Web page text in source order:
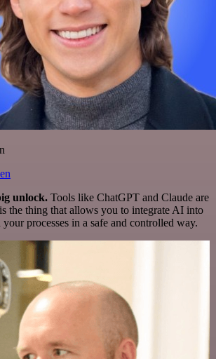
unlock. Tools like ChatGPT and Claude are
the thing that allows you to integrate AI into
processes in a safe and controlled way.